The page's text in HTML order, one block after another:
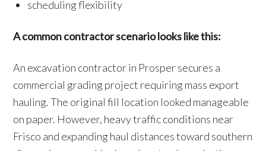
scheduling flexibility
A common contractor scenario looks like this:
An excavation contractor in Prosper secures a
commercial grading project requiring mass export
hauling. The original fill location looked manageable
on paper. However, heavy traffic conditions near
Frisco and expanding haul distances toward southern